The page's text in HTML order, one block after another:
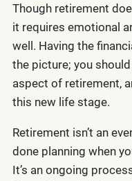
Though retirement
it requires emotional
well. Having the
the picture; you
aspect of retirement,
this new life stage.
Retirement isn’t an
done planning when
It’s an ongoing